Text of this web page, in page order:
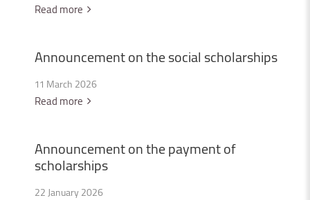
Read more
Announcementonthesocial scholarships
11 March 2026
Read more
Announcementonthepaymentof
scholarships
22 January 2026